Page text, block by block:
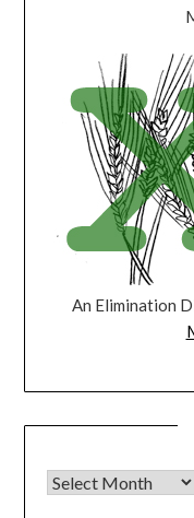
An Elimination
Archives